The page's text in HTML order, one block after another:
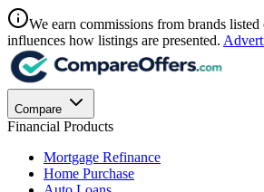
We earn commissions from brands
influences how listings are presented.
Compare
Financial Products
Mortgage Refinance
Home Purchase